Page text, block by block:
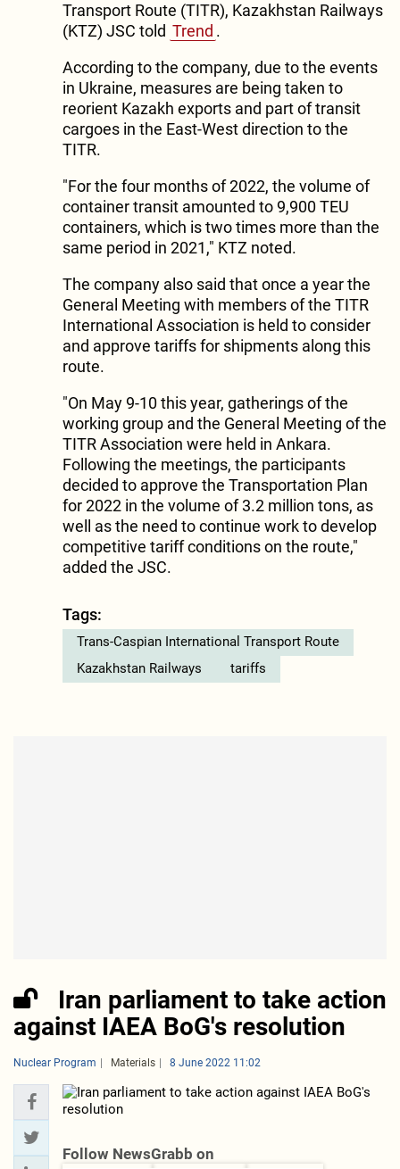
Transport Route (TITR), Kazakhstan Railways
(KTZ) JSC told Trend .
According to the company, due to the events
in Ukraine, measures are being taken to
reorient Kazakh exports and part of transit
cargoes in the East-West direction to the
TITR.
"For the four months of 2022, the volume of
container transit amounted to 9,900 TEU
containers, which is two times more than the
same period in 2021," KTZ noted.
The company also said that once a year the
General Meeting with members of the TITR
International Association is held to consider
and approve tariffs for shipments along this
route.
"On May 9-10 this year, gatherings of the
working group and the General Meeting of the
TITR Association were held in Ankara.
Following the meetings, the participants
decided to approve the Transportation Plan
for 2022 in the volume of 3.2 million tons, as
well as the need to continue work to develop
competitive tariff conditions on the route,"
added the JSC.
Tags:
Trans-Caspian International Transport Route
Kazakhstan Railways
tariffs
Iran parliament to take action
against IAEA BoG's resolution
Nuclear Program Materials 8 June 2022 11:02
Follow NewsGrabb on